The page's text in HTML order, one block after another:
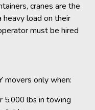
cranes are the
heavy load on their
must be hired
movers only when:
5,000 lbs in towing